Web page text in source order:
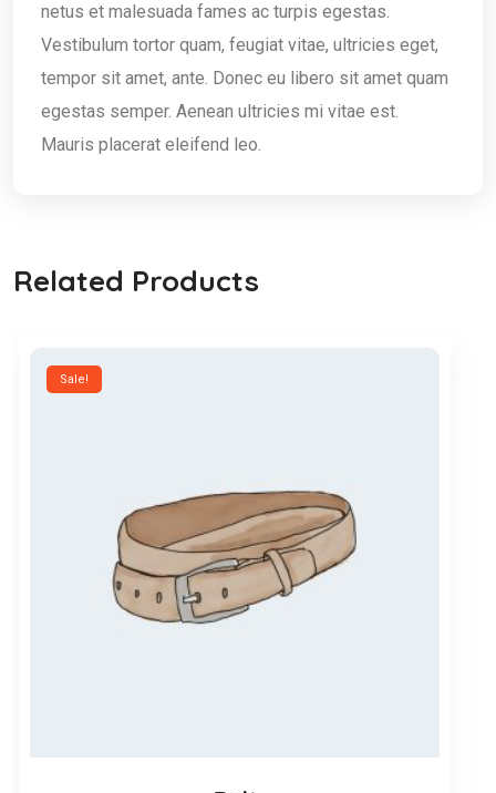
netus et malesuada fames ac turpis egestas.
Vestibulum tortor quam, feugiat vitae, ultricies eget,
tempor sit amet, ante. Donec eu libero sit amet quam
egestas semper. Aenean ultricies mi vitae est.
Mauris placerat eleifend leo.
Related Products
Sale!